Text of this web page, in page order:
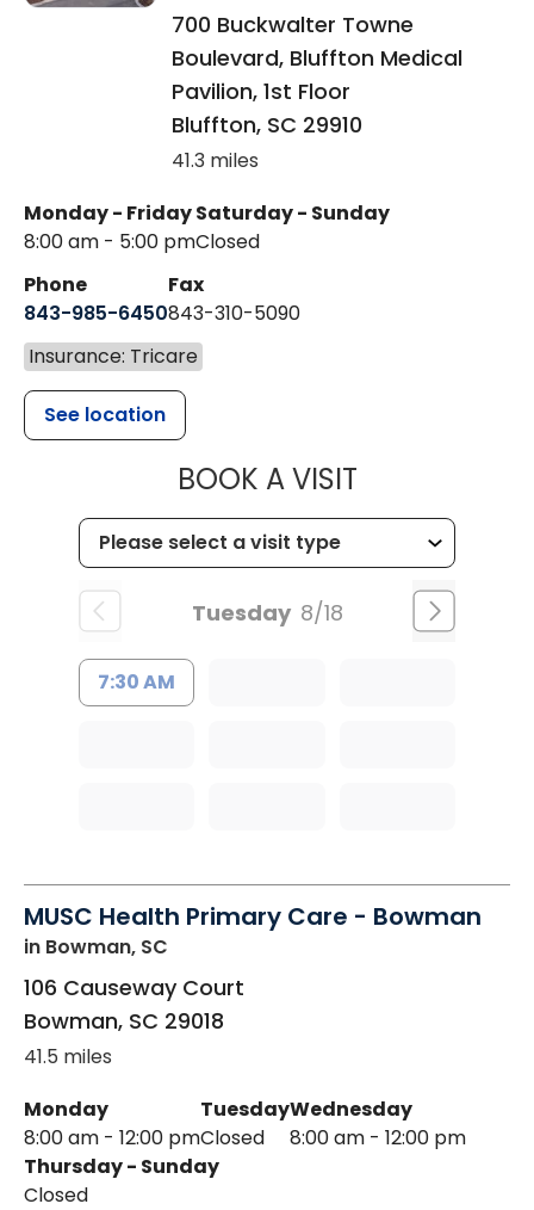
700 Buckwalter Towne
Boulevard, Bluffton Medical
Pavilion, 1st Floor
Bluffton, SC 29910
41.3 miles
Monday - Friday
8:00 am - 5:00 pm
Saturday - Sunday
Closed
Phone
843-985-6450
Fax
843-310-5090
Insurance: Tricare
See location
BOOK A VISITMUSC
Tuesday 8/18
7:30 AM
MUSC Health Primary Care - Bowman
in Bowman, SC
106 Causeway Court
Bowman, SC 29018
41.5 miles
Monday
8:00 am - 12:00 pm
Tuesday
Closed
Wednesday
8:00 am - 12:00 pm
Thursday - Sunday
Closed